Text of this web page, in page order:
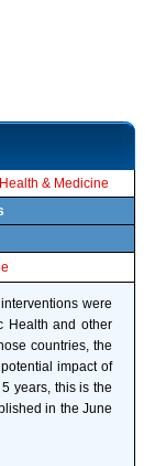
& Medicine
were
Health and other
countries, the
impact of
years, this is the
in the June